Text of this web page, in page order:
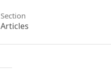
Section
Articles